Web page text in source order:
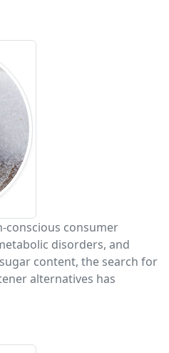
conscious consumer
disorders, and
content, the search for
alternatives has